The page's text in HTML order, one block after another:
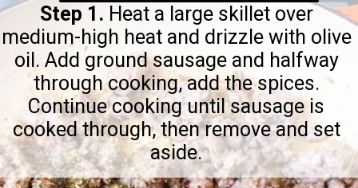
Step 1. Heat a large skillet over
medium-high heat and drizzle with olive
oil. Add ground sausage and halfway
through cooking, add the spices.
Continue cooking until sausage is
cooked through, then remove and set
aside.